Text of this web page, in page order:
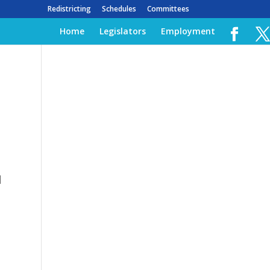
Redistricting Schedules Committees
Home Legislators Employment